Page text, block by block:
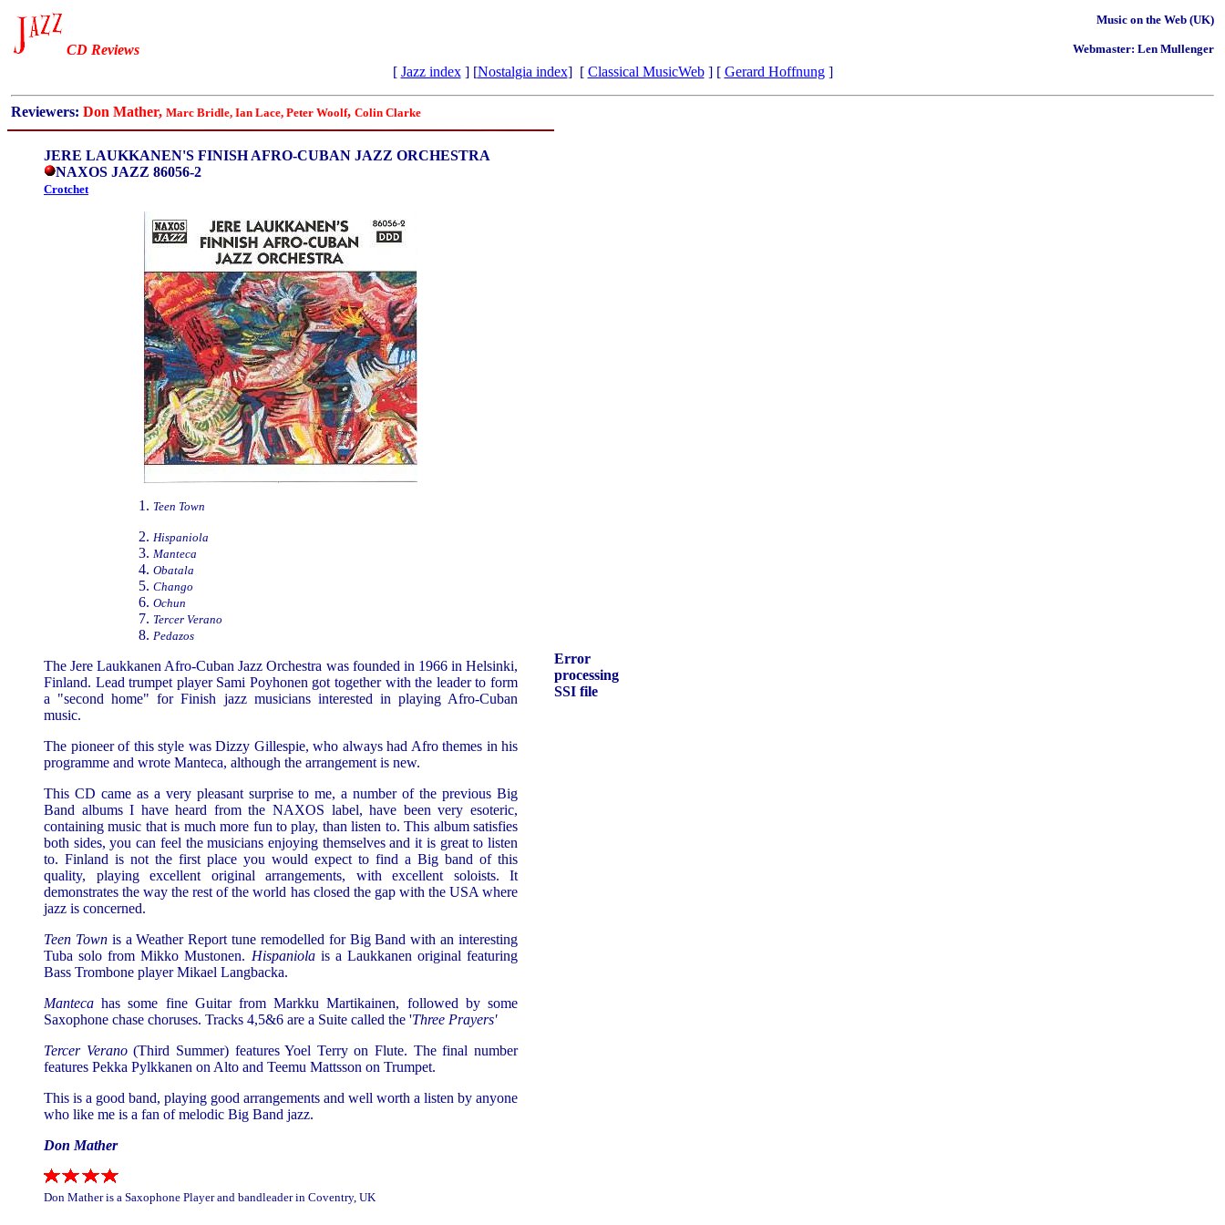
CD Reviews
Music on the Web (UK)
Webmaster: Len Mullenger
[ Jazz index] [Nostalgia index] [ Classical MusicWeb] [ Gerard Hoffnung]
Reviewers: Don Mather, Marc Bridle, Ian Lace, Peter Woolf, Colin Clarke
JERE LAUKKANEN'S FINISH AFRO-CUBAN JAZZ ORCHESTRA
NAXOS JAZZ 86056-2
Crotchet
Teen Town
Hispaniola
Manteca
Obatala
Chango
Ochun
Tercer Verano
Pedazos
The Jere Laukkanen Afro-Cuban Jazz Orchestra was founded in 1966 in Helsinki,
Finland. Lead trumpet player Sami Poyhonen got together with the leader to form
a "second home" for Finish jazz musicians interested in playing Afro-Cuban
music.
The pioneer of this style was Dizzy Gillespie, who always had Afro themes in his
programme and wrote Manteca, although the arrangement is new.
This CD came as a very pleasant surprise to me, a number of the previous Big
Band albums I have heard from the NAXOS label, have been very esoteric,
containing music that is much more fun to play, than listen to. This album satisfies
both sides, you can feel the musicians enjoying themselves and it is great to listen
to. Finland is not the first place you would expect to find a Big band of this
quality, playing excellent original arrangements, with excellent soloists. It
demonstrates the way the rest of the world has closed the gap with the USA where
jazz is concerned.
Teen Townis a Weather Report tune remodelled for Big Band with an interesting
Tuba solo from Mikko Mustonen. Hispaniola is a Laukkanen original featuring
Bass Trombone player Mikael Langbacka.
Mantecahas some fine Guitar from Markku Martikainen, followed by some
Saxophone chase choruses. Tracks 4,5&6 are a Suite called the 'Three Prayers'
Tercer Verano(Third Summer) features Yoel Terry on Flute. The final number
features Pekka Pylkkanen on Alto and Teemu Mattsson on Trumpet.
This is a good band, playing good arrangements and well worth a listen by anyone
who like me is a fan of melodic Big Band jazz.
Don Mather
Don Mather is a Saxophone Player and bandleader in Coventry, UK
Error
processing
SSI file